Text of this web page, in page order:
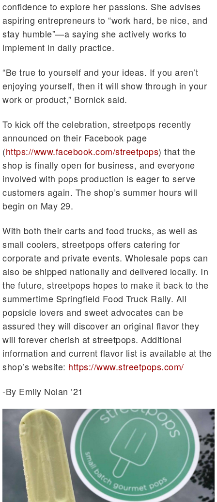
confidence to explore her passions. She advises
aspiring entrepreneurs to “work hard, be nice, and
stay humble”—a saying she actively works to
implement in daily practice.
“Be true to yourself and your ideas. If you aren’t
enjoying yourself, then it will show through in your
work or product,” Bornick said.
To kick off the celebration, streetpops recently
announced on their Facebook page
(https://www.facebook.com/streetpops) that the
shop is finally open for business, and everyone
involved with pops production is eager to serve
customers again. The shop’s summer hours will
begin on May 29.
With both their carts and food trucks, as well as
small coolers, streetpops offers catering for
corporate and private events. Wholesale pops can
also be shipped nationally and delivered locally. In
the future, streetpops hopes to make it back to the
summertime Springfield Food Truck Rally. All
popsicle lovers and sweet advocates can be
assured they will discover an original flavor they
will forever cherish at streetpops. Additional
information and current flavor list is available at the
shop’s website: https://www.streetpops.com/
-By Emily Nolan ’21